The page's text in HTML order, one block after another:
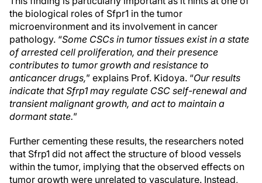
the biological roles of Sfpr1 in the tumor
microenvironment and its involvement in cancer
pathology. “Some CSCs in tumor tissues exist in a state
of arrested cell proliferation, and their presence
contributes to tumor growth and resistance to
anticancer drugs,” explains Prof. Kidoya. “Our results
indicate that Sfrp1 may regulate CSC self-renewal and
transient malignant growth, and act to maintain a
dormant state.”
Further cementing these results, the researchers noted
that Sfrp1 did not affect the structure of blood vessels
within the tumor, implying that the observed effects on
tumor growth were unrelated to vasculature. Instead,